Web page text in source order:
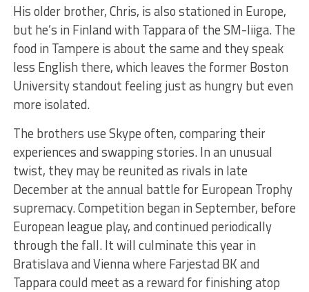
His older brother, Chris, is also stationed in Europe,
but he’s in Finland with Tappara of the SM-liiga. The
food in Tampere is about the same and they speak
less English there, which leaves the former Boston
University standout feeling just as hungry but even
more isolated.
The brothers use Skype often, comparing their
experiences and swapping stories. In an unusual
twist, they may be reunited as rivals in late
December at the annual battle for European Trophy
supremacy. Competition began in September, before
European league play, and continued periodically
through the fall. It will culminate this year in
Bratislava and Vienna where Farjestad BK and
Tappara could meet as a reward for finishing atop